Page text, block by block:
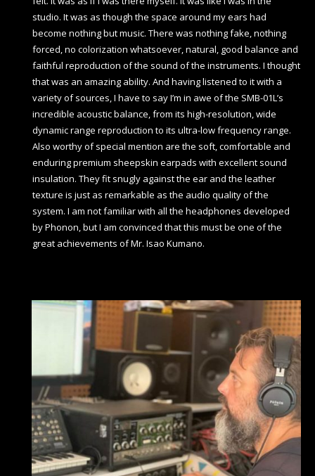
studio. It was as though the space around my ears had
become nothing but music. There was nothing fake, nothing
forced, no colorization whatsoever, natural, good balance and
faithful reproduction of the sound of the instruments. I thought
that was an amazing ability. And having listened to it with a
variety of sources, I have to say I’m in awe of the SMB-01L’s
incredible acoustic balance, from its high-resolution, wide
dynamic range reproduction to its ultra-low frequency range.
Also worthy of special mention are the soft, comfortable and
enduring premium sheepskin earpads with excellent sound
insulation. They fit snugly against the ear and the leather
texture is just as remarkable as the audio quality of the
system. I am not familiar with all the headphones developed
by Phonon, but I am convinced that this must be one of the
great achievements of Mr. Isao Kumano.